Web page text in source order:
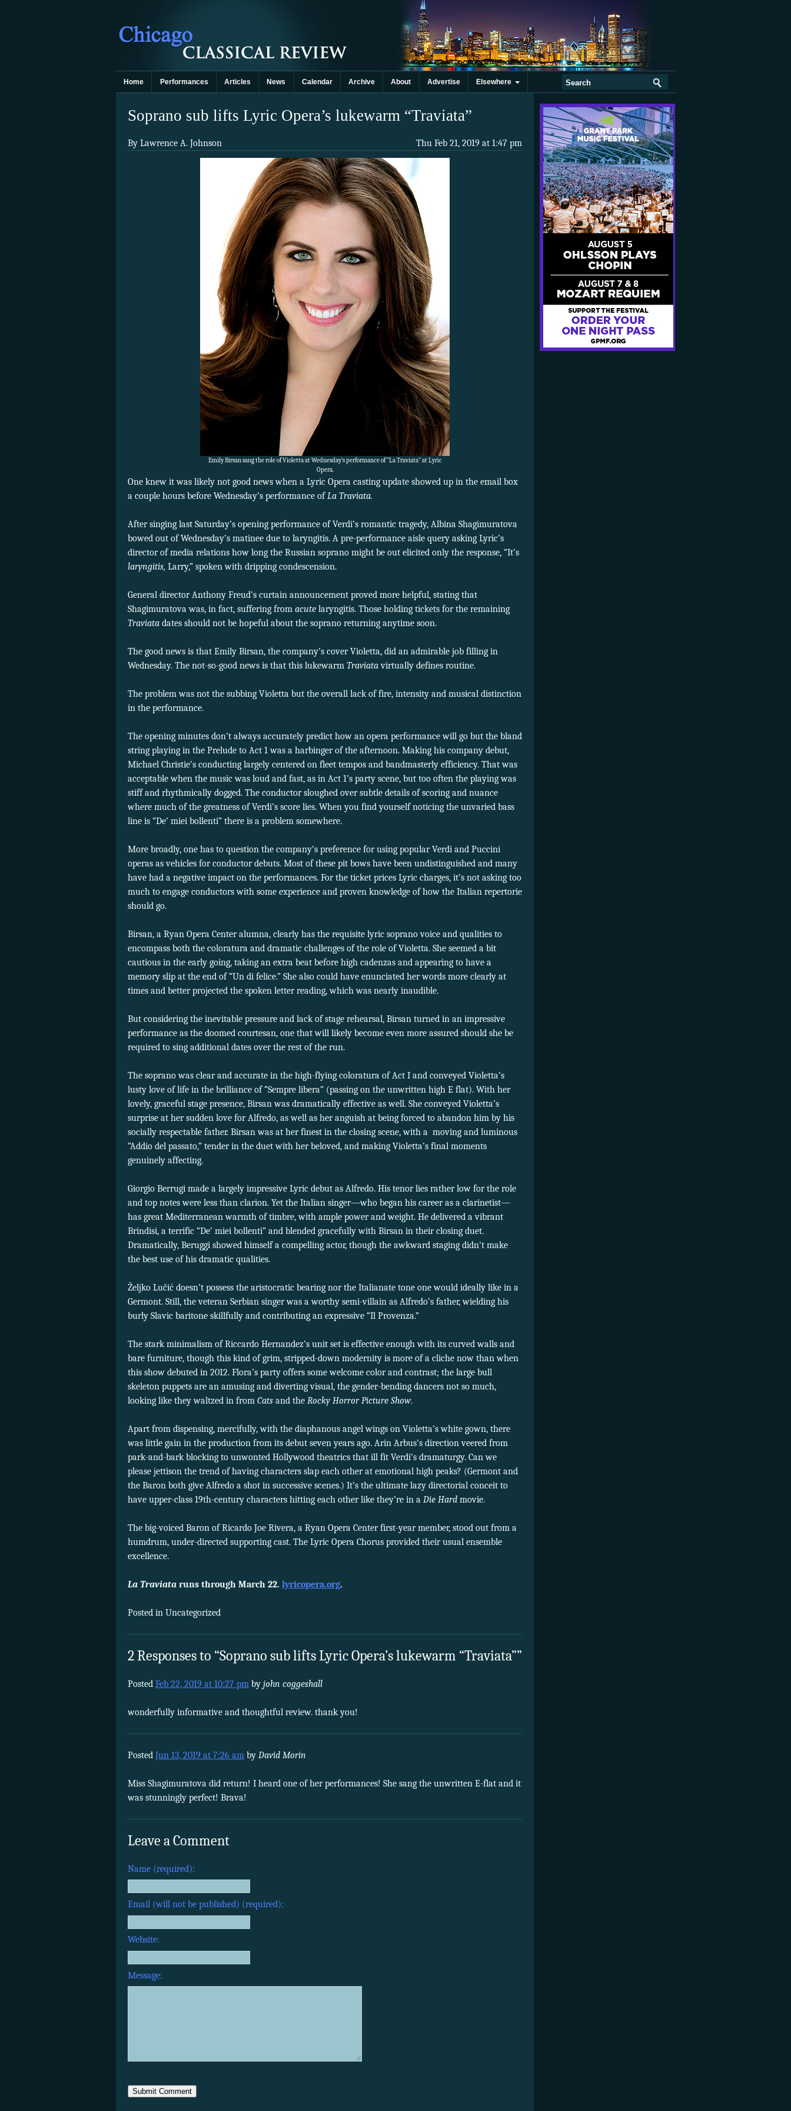
Home Performances Articles News Calendar Archive About Advertise Elsewhere
Soprano sub lifts Lyric Opera’s lukewarm “Traviata”
Thu Feb 21, 2019 at 1:47 pm
By Lawrence A. Johnson
Emily Birsan sang the role of Violetta at Wednesday’s performance of “La Traviata” at Lyric
Opera.
One knew it was likely not good news when a Lyric Opera casting update showed up in the email box
a couple hours before Wednesday’s performance ofLa Traviata.
After singing last Saturday’s opening performance of Verdi’s romantic tragedy, Albina Shagimuratova
bowed out of Wednesday’s matinee due to laryngitis. A pre-performance aisle query asking Lyric’s
director of media relations how long the Russian soprano might be out elicited only the response, “It’s
laryngitis, Larry,” spoken with dripping condescension.
General director Anthony Freud’s curtain announcement proved more helpful, stating that
Shagimuratova was, in fact, suffering from acute laryngitis. Those holding tickets for the remaining
Traviata dates should not be hopeful about the soprano returning anytime soon.
The good news is that Emily Birsan, the company’s cover Violetta, did an admirable job filling in
Wednesday. The not-so-good news is that this lukewarm Traviatavirtually defines routine.
The problem was not the subbing Violetta but the overall lack of fire, intensity and musical distinction
in the performance.
The opening minutes don’t always accurately predict how an opera performance will go but the bland
string playing in the Prelude to Act 1 was a harbinger of the afternoon. Making his company debut,
Michael Christie’s conducting largely centered on fleet tempos and bandmasterly efficiency. That was
acceptable when the music was loud and fast, as in Act 1’s party scene, but too often the playing was
stiff and rhythmically dogged. The conductor sloughed over subtle details of scoring and nuance
where much of the greatness of Verdi’s score lies. When you find yourself noticing the unvaried bass
line is “De’ miei bollenti” there is a problem somewhere.
More broadly, one has to question the company’s preference for using popular Verdi and Puccini
operas as vehicles for conductor debuts. Most of these pit bows have been undistinguished and many
have had a negative impact on the performances. For the ticket prices Lyric charges, it’s not asking too
much to engage conductors with some experience and proven knowledge of how the Italian repertorie
should go.
Birsan, a Ryan Opera Center alumna, clearly has the requisite lyric soprano voice and qualities to
encompass both the coloratura and dramatic challenges of the role of Violetta. She seemed a bit
cautious in the early going, taking an extra beat before high cadenzas and appearing to have a
memory slip at the end of “Un di felice.” She also could have enunciated her words more clearly at
times and better projected the spoken letter reading, which was nearly inaudible.
But considering the inevitable pressure and lack of stage rehearsal, Birsan turned in an impressive
performance as the doomed courtesan, one that will likely become even more assured should she be
required to sing additional dates over the rest of the run.
The soprano was clear and accurate in the high-flying coloratura of Act I and conveyed Violetta’s
lusty love of life in the brilliance of “Sempre libera” (passing on the unwritten high E flat). With her
lovely, graceful stage presence, Birsan was dramatically effective as well. She conveyed Violetta’s
surprise at her sudden love for Alfredo, as well as her anguish at being forced to abandon him by his
socially respectable father. Birsan was at her finest in the closing scene, with a moving and luminous
“Addio del passato,” tender in the duet with her beloved, and making Violetta’s final moments
genuinely affecting.
Giorgio Berrugi made a largely impressive Lyric debut as Alfredo. His tenor lies rather low for the role
and top notes were less than clarion. Yet the Italian singer—who began his career as a clarinetist—
has great Mediterranean warmth of timbre, with ample power and weight. He delivered a vibrant
Brindisi, a terrific “De’ miei bollenti” and blended gracefully with Birsan in their closing duet.
Dramatically, Beruggi showed himself a compelling actor, though the awkward staging didn’t make
the best use of his dramatic qualities.
Željko Lučić doesn’t possess the aristocratic bearing nor the Italianate tone one would ideally like in a
Germont. Still, the veteran Serbian singer was a worthy semi-villain as Alfredo’s father, wielding his
burly Slavic baritone skillfully and contributing an expressive “Il Provenza.”
The stark minimalism of Riccardo Hernandez’s unit set is effective enough with its curved walls and
bare furniture, though this kind of grim, stripped-down modernity is more of a cliche now than when
this show debuted in 2012. Flora’s party offers some welcome color and contrast; the large bull
skeleton puppets are an amusing and diverting visual, the gender-bending dancers not so much,
looking like they waltzed in from Cats and the Rocky Horror Picture Show.
Apart from dispensing, mercifully, with the diaphanous angel wings on Violetta’s white gown, there
was little gain in the production from its debut seven years ago. Arin Arbus’s direction veered from
park-and-bark blocking to unwonted Hollywood theatrics that ill fit Verdi’s dramaturgy. Can we
please jettison the trend of having characters slap each other at emotional high peaks? (Germont and
the Baron both give Alfredo a shot in successive scenes.) It’s the ultimate lazy directorial conceit to
have upper-class 19th-century characters hitting each other like they’re in a Die Hard movie.
The big-voiced Baron of Ricardo Joe Rivera, a Ryan Opera Center first-year member, stood out from a
humdrum, under-directed supporting cast. The Lyric Opera Chorus provided their usual ensemble
excellence.
La Traviata runs through March 22. lyricopera.org.
Posted in Uncategorized
2 Responses to “Soprano sub lifts Lyric Opera’s lukewarm “Traviata””
Posted Feb 22, 2019 at 10:27 pm by john coggeshall
wonderfully informative and thoughtful review. thank you!
Posted Jun 13, 2019 at 7:26 am by David Morin
Miss Shagimuratova did return! I heard one of her performances! She sang the unwritten E-flat and it
was stunningly perfect! Brava!
Leave a Comment
Name (required):
Email (will not be published) (required):
Website:
Message: